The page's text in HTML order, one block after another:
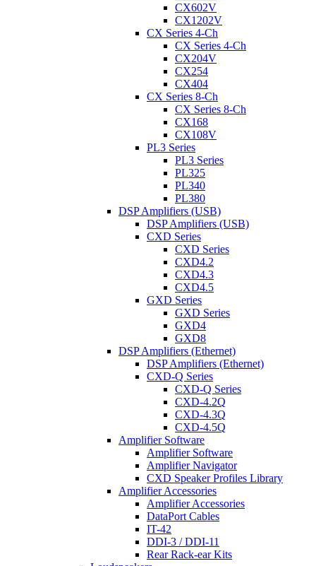
CX602V
CX1202V
CX Series 4-Ch
CX Series 4-Ch
CX204V
CX254
CX404
CX Series 8-Ch
CX Series 8-Ch
CX168
CX108V
PL3 Series
PL3 Series
PL325
PL340
PL380
DSP Amplifiers (USB)
DSP Amplifiers (USB)
CXD Series
CXD Series
CXD4.2
CXD4.3
CXD4.5
GXD Series
GXD Series
GXD4
GXD8
DSP Amplifiers (Ethernet)
DSP Amplifiers (Ethernet)
CXD-Q Series
CXD-Q Series
CXD-4.2Q
CXD-4.3Q
CXD-4.5Q
Amplifier Software
Amplifier Software
Amplifier Navigator
CXD Speaker Profiles Library
Amplifier Accessories
Amplifier Accessories
DataPort Cables
IT-42
DDI-3 / DDI-11
Rear Rack-ear Kits